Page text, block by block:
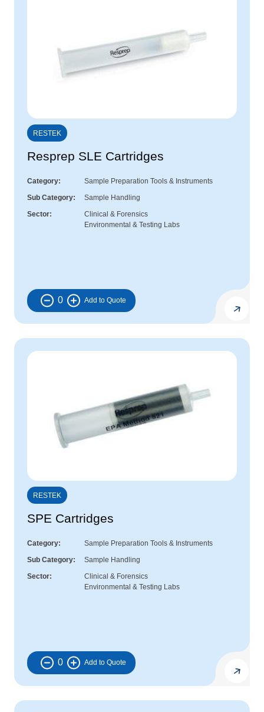
RESTEK
Resprep SLE Cartridges
Category
Sample Preparation Tools & Instruments
Sub Category
Sample Handling
Sector
Clinical & Forensics
Environmental & Testing Labs
0
RESTEK
SPE Cartridges
Category
Sample Preparation Tools & Instruments
Sub Category
Sample Handling
Sector
Clinical & Forensics
Environmental & Testing Labs
0